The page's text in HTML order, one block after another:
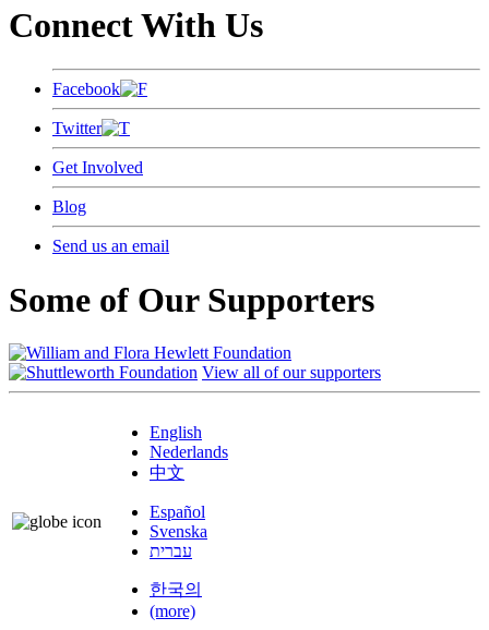
Connect With Us
Facebook
Twitter
Get Involved
Blog
Send us an email
Some of Our Supporters
View all of our supporters
English
Nederlands
中文
Español
Svenska
עברית
한국의
(more)